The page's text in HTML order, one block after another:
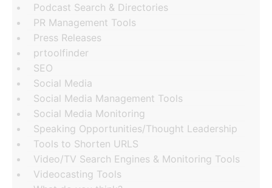
Podcast Search & Directories
PR Management Tools
Press Releases
prtoolfinder
SEO
Social Media
Social Media Management Tools
Social Media Monitoring
Speaking Opportunities/Thought Leadership
Tools to Shorten URLS
Video/TV Search Engines & Monitoring Tools
Videocasting Tools